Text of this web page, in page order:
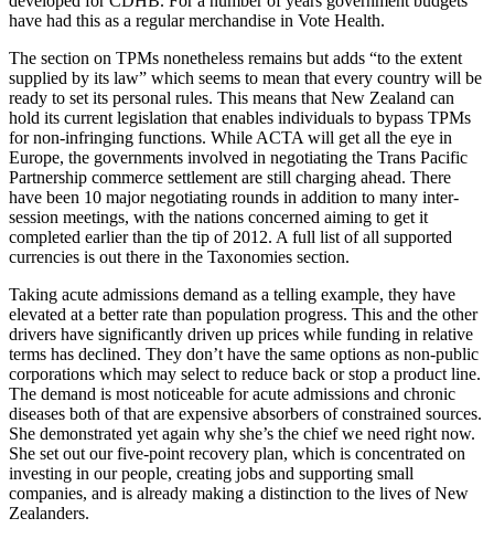
have had this as a regular merchandise in Vote Health.
The section on TPMs nonetheless remains but adds “to the extent
supplied by its law” which seems to mean that every country will be
ready to set its personal rules. This means that New Zealand can
hold its current legislation that enables individuals to bypass TPMs
for non-infringing functions. While ACTA will get all the eye in
Europe, the governments involved in negotiating the Trans Pacific
Partnership commerce settlement are still charging ahead. There
have been 10 major negotiating rounds in addition to many inter-
session meetings, with the nations concerned aiming to get it
completed earlier than the tip of 2012. A full list of all supported
currencies is out there in the Taxonomies section.
Taking acute admissions demand as a telling example, they have
elevated at a better rate than population progress. This and the other
drivers have significantly driven up prices while funding in relative
terms has declined. They don’t have the same options as non-public
corporations which may select to reduce back or stop a product line.
The demand is most noticeable for acute admissions and chronic
diseases both of that are expensive absorbers of constrained sources.
She demonstrated yet again why she’s the chief we need right now.
She set out our five-point recovery plan, which is concentrated on
investing in our people, creating jobs and supporting small
companies, and is already making a distinction to the lives of New
Zealanders.